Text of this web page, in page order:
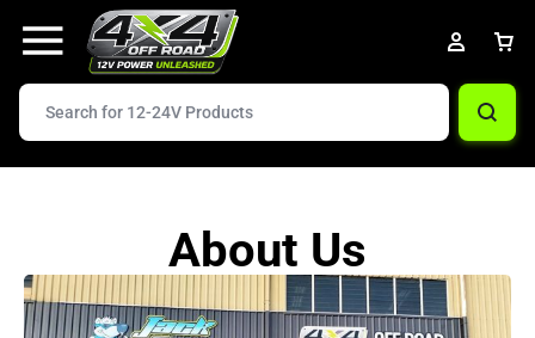
About Us